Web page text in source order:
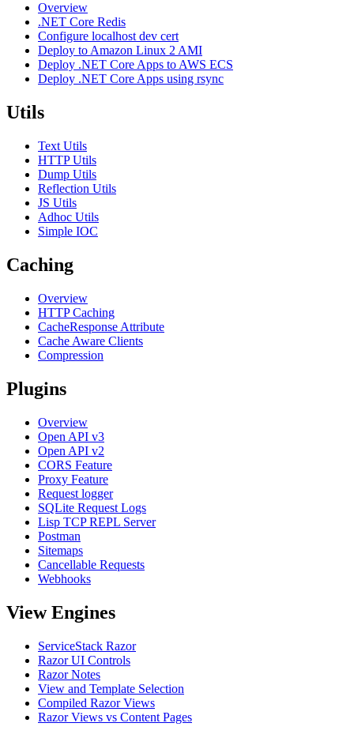
Overview
.NET Core Redis
Configure localhost dev cert
Deploy to Amazon Linux 2 AMI
Deploy .NET Core Apps to AWS ECS
Deploy .NET Core Apps using rsync
Utils
Text Utils
HTTP Utils
Dump Utils
Reflection Utils
JS Utils
Adhoc Utils
Simple IOC
Caching
Overview
HTTP Caching
CacheResponse Attribute
Cache Aware Clients
Compression
Plugins
Overview
Open API v3
Open API v2
CORS Feature
Proxy Feature
Request logger
SQLite Request Logs
Lisp TCP REPL Server
Postman
Sitemaps
Cancellable Requests
Webhooks
View Engines
ServiceStack Razor
Razor UI Controls
Razor Notes
View and Template Selection
Compiled Razor Views
Razor Views vs Content Pages